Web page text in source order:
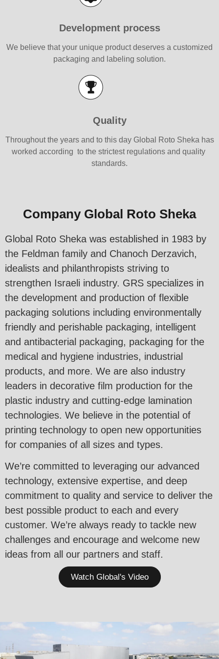
Development process
We believe that your unique product deserves a customized
packaging and labeling solution.
Quality
Throughout the years and to this day Global Roto Sheka has
worked according to the strictest regulations and quality
standards.
Company Global Roto Sheka
Global Roto Sheka was established in 1983 by
the Feldman family and Chanoch Derzavich,
idealists and philanthropists striving to
strengthen Israeli industry. GRS specializes in
the development and production of flexible
packaging solutions including environmentally
friendly and perishable packaging, intelligent
and antibacterial packaging, packaging for the
medical and hygiene industries, industrial
products, and more. We are also industry
leaders in decorative film production for the
plastic industry and cutting-edge lamination
technologies. We believe in the potential of
printing technology to open new opportunities
for companies of all sizes and types.
We’re committed to leveraging our advanced
technology, extensive expertise, and deep
commitment to quality and service to deliver the
best possible product to each and every
customer. We’re always ready to tackle new
challenges and encourage and welcome new
ideas from all our partners and staff.
Watch Global's Video